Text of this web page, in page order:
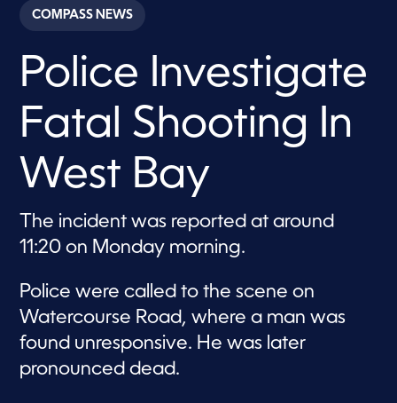
c
o
s
o
4
8
s
c
o
s
COMPASS NEWS
Police Investigate
Fatal Shooting In
West Bay
The incident was reported at around
11:20 on Monday morning.
Police were called to the scene on
Watercourse Road, where a man was
found unresponsive. He was later
pronounced dead.